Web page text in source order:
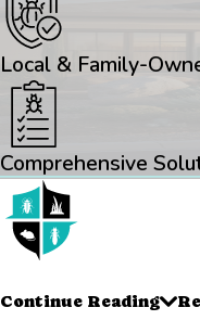
Local & Family-
Comprehensive
Continue Reading